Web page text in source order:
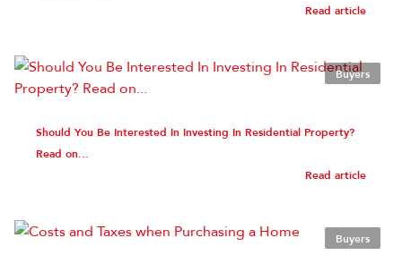
Read article
Should You Be Interested In Investing In Residential Property?
Read on...
Read article
Buyers
Buyers